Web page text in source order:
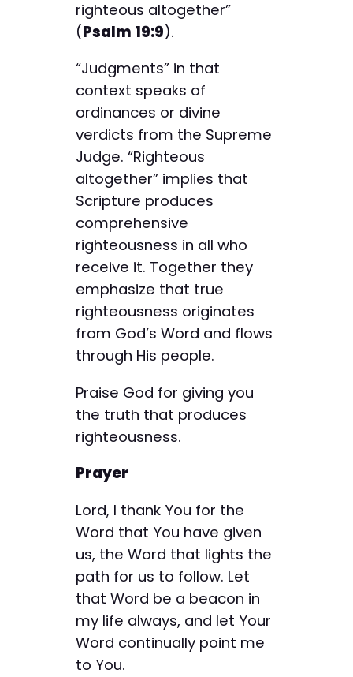
righteous altogether”
(Psalm 19:9).
“Judgments” in that
context speaks of
ordinances or divine
verdicts from the Supreme
Judge. “Righteous
altogether” implies that
Scripture produces
comprehensive
righteousness in all who
receive it. Together they
emphasize that true
righteousness originates
from God’s Word and flows
through His people.
Praise God for giving you
the truth that produces
righteousness.
Prayer
Lord, I thank You for the
Word that You have given
us, the Word that lights the
path for us to follow. Let
that Word be a beacon in
my life always, and let Your
Word continually point me
to You.